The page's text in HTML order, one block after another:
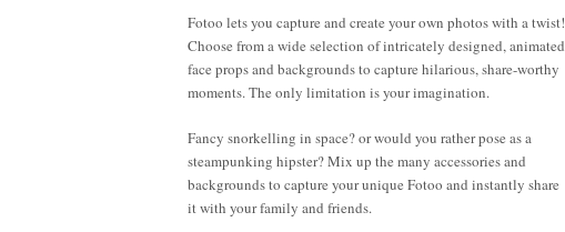
Fotoo lets you capture and create your own photos with a twist!
Choose from a wide selection of intricately designed, animated
face props and backgrounds to capture hilarious, share-worthy
moments. The only limitation is your imagination.
Fancy snorkelling in space? or would you rather pose as a
steampunking hipster? Mix up the many accessories and
backgrounds to capture your unique Fotoo and instantly share
it with your family and friends.